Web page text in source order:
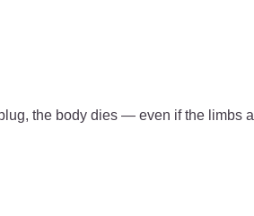
the body dies — even if the limbs